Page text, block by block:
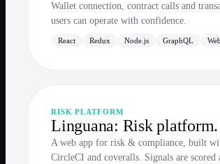
Wallet connection, contract calls and
users can operate with confidence.
React Redux Node.js GraphQL
RISK PLATFORM
Linguana: Risk platform.
A web app for risk & compliance, built
CircleCI and coveralls. Signals are